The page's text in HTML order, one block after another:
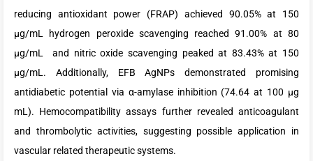
reducing antioxidant power (FRAP) achieved 90.05% at 150
µg/mL hydrogen peroxide scavenging reached 91.00% at 80
µg/mL and nitric oxide scavenging peaked at 83.43% at 150
µg/mL. Additionally, EFB AgNPs demonstrated promising
antidiabetic potential via α-amylase inhibition (74.64 at 100 µg
mL). Hemocompatibility assays further revealed anticoagulant
and thrombolytic activities, suggesting possible application in
vascular related therapeutic systems.